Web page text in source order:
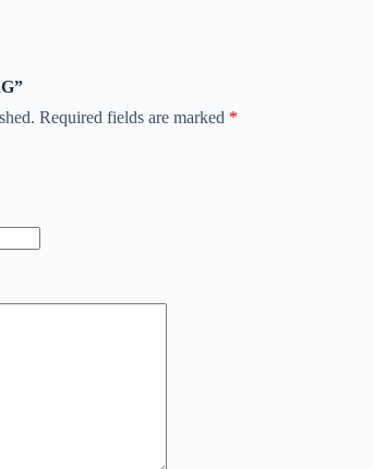
Required fields are marked *